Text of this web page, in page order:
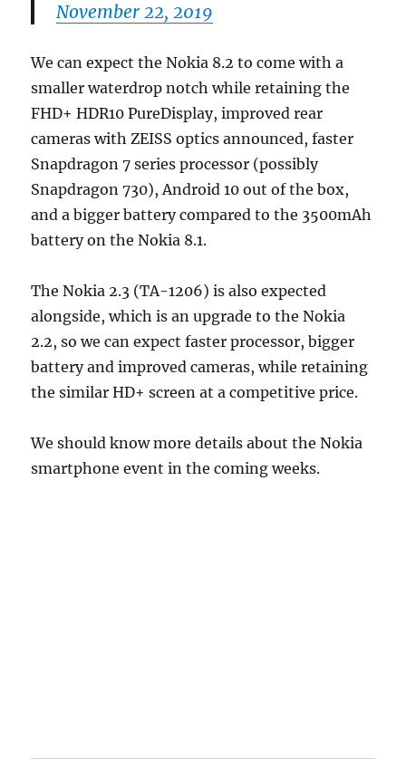
November 22, 2019
We can expect the Nokia 8.2 to come with a
smaller waterdrop notch while retaining the
FHD+ HDR10 PureDisplay, improved rear
cameras with ZEISS optics announced, faster
Snapdragon 7 series processor (possibly
Snapdragon 730), Android 10 out of the box,
and a bigger battery compared to the 3500mAh
battery on the Nokia 8.1.
The Nokia 2.3 (TA-1206) is also expected
alongside, which is an upgrade to the Nokia
2.2, so we can expect faster processor, bigger
battery and improved cameras, while retaining
the similar HD+ screen at a competitive price.
We should know more details about the Nokia
smartphone event in the coming weeks.